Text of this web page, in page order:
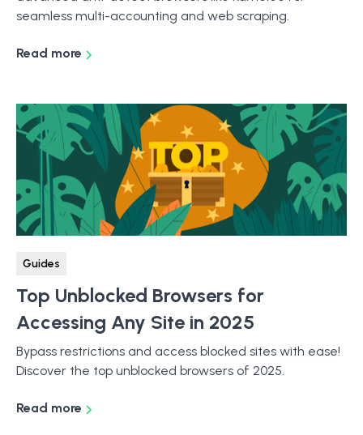
seamless multi-accounting and web scraping.
Read more
Guides
Top Unblocked Browsers for
Accessing Any Site in 2025
Bypass restrictions and access blocked sites with ease!
Discover the top unblocked browsers of 2025.
Read more